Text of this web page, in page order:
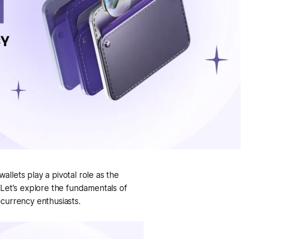
play a pivotal role as the
explore the fundamentals of
enthusiasts.